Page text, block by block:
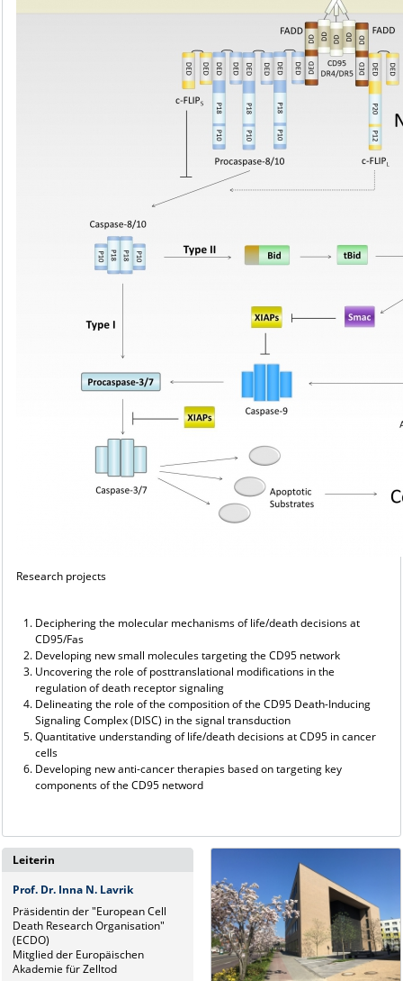
Research projects
Deciphering the molecular mechanisms of life/death decisions at
CD95/Fas
Developing new small molecules targeting the CD95 network
Uncovering the role of posttranslational modifications in the
regulation of death receptor signaling
Delineating the role of the composition of the CD95 Death-Inducing
Signaling Complex (DISC) in the signal transduction
Quantitative understanding of life/death decisions at CD95 in cancer
cells
Developing new anti-cancer therapies based on targeting key
components of the CD95 netword
Leiterin
Prof. Dr. Inna N. Lavrik
Präsidentin der "European Cell
Death Research Organisation"
(ECDO)
Mitglied der Europäischen
Akademie für Zelltod